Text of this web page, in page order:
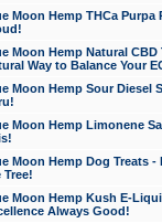
Moon Hemp THCa Purpa
Moon Hemp Natural
Way to Balance Your
Moon Hemp Sour Diesel
Moon Hemp Limonene
Moon Hemp Dog Treats -
Tree!
Moon Hemp Kush E-
Always Good!